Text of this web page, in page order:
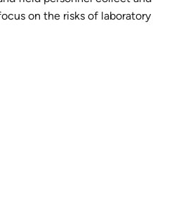
on the risks of laboratory